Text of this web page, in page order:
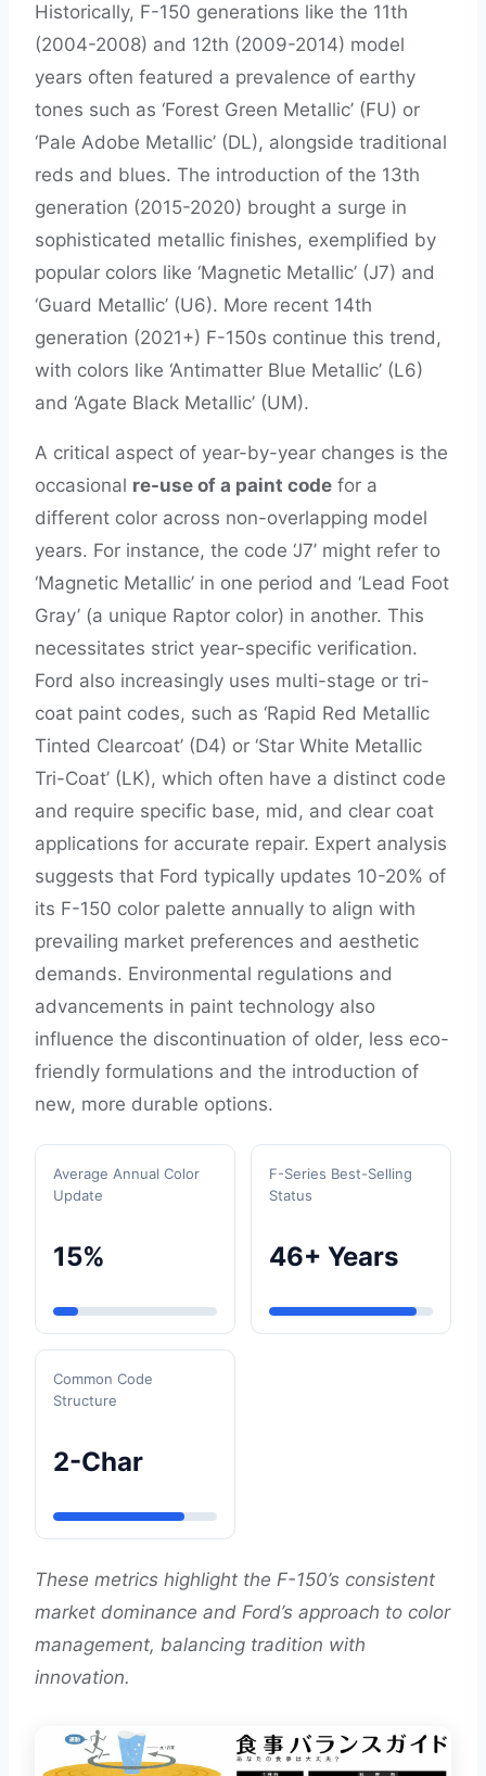
Historically, F-150 generations like the 11th
(2004-2008) and 12th (2009-2014) model
years often featured a prevalence of earthy
tones such as ‘Forest Green Metallic’ (FU) or
‘Pale Adobe Metallic’ (DL), alongside traditional
reds and blues. The introduction of the 13th
generation (2015-2020) brought a surge in
sophisticated metallic finishes, exemplified by
popular colors like ‘Magnetic Metallic’ (J7) and
‘Guard Metallic’ (U6). More recent 14th
generation (2021+) F-150s continue this trend,
with colors like ‘Antimatter Blue Metallic’ (L6)
and ‘Agate Black Metallic’ (UM).
A critical aspect of year-by-year changes is the
occasional re-use of a paint code for a
different color across non-overlapping model
years. For instance, the code ‘J7’ might refer to
‘Magnetic Metallic’ in one period and ‘Lead Foot
Gray’ (a unique Raptor color) in another. This
necessitates strict year-specific verification.
Ford also increasingly uses multi-stage or tri-
coat paint codes, such as ‘Rapid Red Metallic
Tinted Clearcoat’ (D4) or ‘Star White Metallic
Tri-Coat’ (LK), which often have a distinct code
and require specific base, mid, and clear coat
applications for accurate repair. Expert analysis
suggests that Ford typically updates 10-20% of
its F-150 color palette annually to align with
prevailing market preferences and aesthetic
demands. Environmental regulations and
advancements in paint technology also
influence the discontinuation of older, less eco-
friendly formulations and the introduction of
new, more durable options.
Average Annual Color
Update
15%
F-Series Best-Selling
Status
46+ Years
Common Code
Structure
2-Char
These metrics highlight the F-150’s consistent
market dominance and Ford’s approach to color
management, balancing tradition with
innovation.